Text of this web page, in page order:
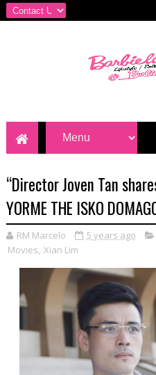
“Director Joven Tan
YORME THE ISKO
RM Marcelo 5 years ago
Movies, Xian Lim